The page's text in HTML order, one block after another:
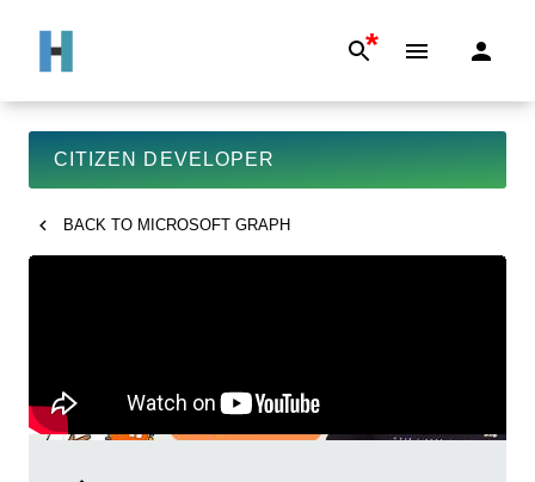
*
CITIZEN DEVELOPER
BACK TO MICROSOFT GRAPH